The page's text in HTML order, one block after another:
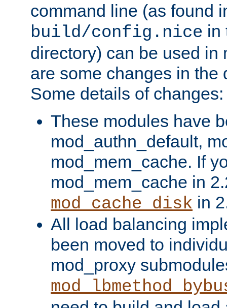
command line (as found
build/config.nice in
directory) can be used in
are some changes in the
Some details of changes:
These modules have
mod_authn_default,
mod_mem_cache. If
mod_mem_cache in
mod_cache_disk in
All load balancing
been moved to
mod_proxy